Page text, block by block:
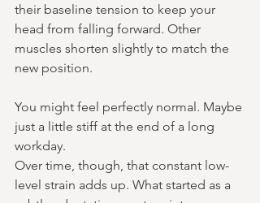
their baseline tension to keep your
head from falling forward. Other
muscles shorten slightly to match the
new position.
You might feel perfectly normal. Maybe
just a little stiff at the end of a long
workday.
Over time, though, that constant low-
level strain adds up. What started as a